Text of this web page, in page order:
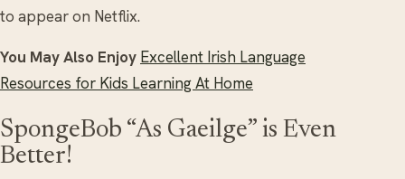
to appear on Netflix.
You May Also Enjoy Excellent Irish Language
Resources for Kids Learning At Home
SpongeBob “As Gaeilge” is Even
Better!